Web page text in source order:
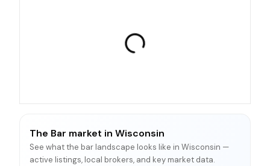
The Bar market in Wisconsin
See what the bar landscape looks like in Wisconsin —
active listings, local brokers, and key market data.